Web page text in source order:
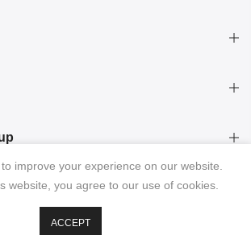
© 2026 KRISTINA LAPTSO
improve your experience on our website.
website, you agree to our use of cookies.
ACCEPT